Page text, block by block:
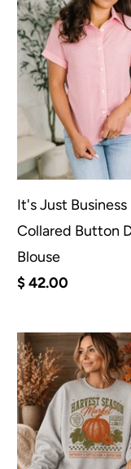
It's Just Business
Collared Button
Blouse
$ 42.00